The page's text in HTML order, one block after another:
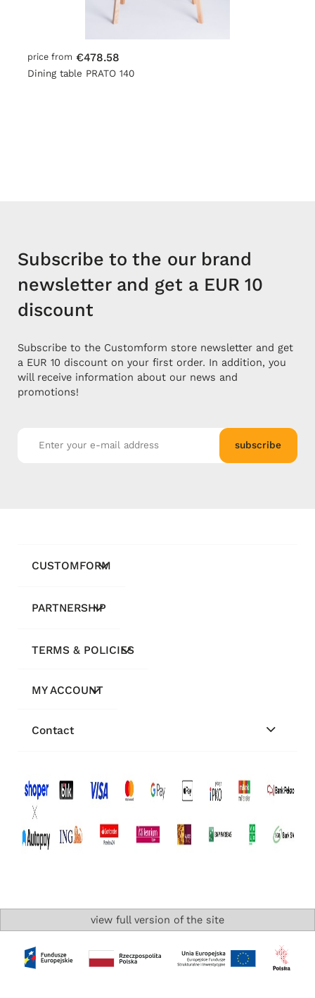
price from €478.58
Dining table PRATO 140
Subscribe to the our brand
newsletter and get a EUR 10
discount
Subscribe to the Customform store newsletter and get
a EUR 10 discount on your first order. In addition, you
will receive information about our news and
promotions!
subscribe
CUSTOMFORM
PARTNERSHIP
TERMS & POLICIES
MY ACCOUNT
Contact
view full version of the site